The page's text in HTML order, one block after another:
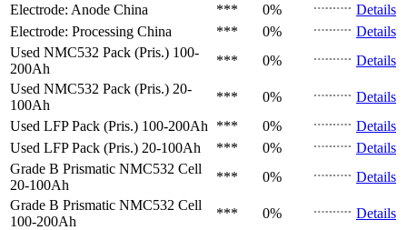
Electrode: Anode China *** 0%
Details
Electrode: Processing China *** 0%
Details
Used NMC532 Pack (Pris.) 100-
200Ah
*** 0%
Details
Used NMC532 Pack (Pris.) 20-
100Ah
*** 0%
Details
Used LFP Pack (Pris.) 100-200Ah *** 0%
Details
Used LFP Pack (Pris.) 20-100Ah *** 0%
Details
Grade B Prismatic NMC532 Cell
20-100Ah
*** 0%
Details
Grade B Prismatic NMC532 Cell
100-200Ah
*** 0%
Details